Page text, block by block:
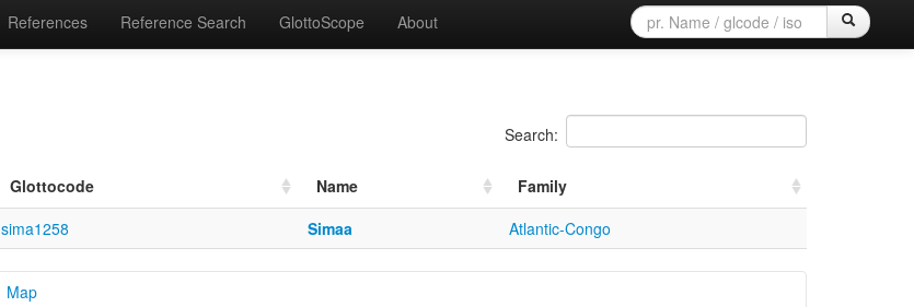
References Reference Search GlottoScope About
Search:
Glottocode Name
Family
sima1258
Simaa Atlantic-Congo
Map